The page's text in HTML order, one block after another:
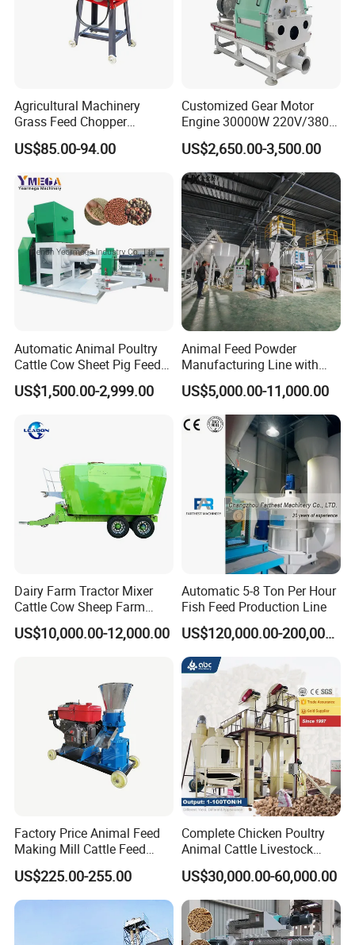
We generally use wooden packing boxes or iron packing boxes,
which can be shipped by sea, air or land.
Want more Information
I'm Clara from Shandong Dexi Machine Co., Ltd,We are
Agricultural Machinery
Grass Feed Chopper
Machine Chaff Cutter
US$85.00-94.00
Customized Gear Motor
Engine 30000W 220V/380V
Mini Electric Wood Chipper
Industrial Mini Grain Mill
Grinder Shredder Branch
Crusher Machine
US$2,650.00-3,500.00
Automatic Animal Poultry
Cattle Cow Sheet Pig Feed
Mill Floating Fish Feed
Pellet Machine
US$1,500.00-2,999.00
Animal Feed Powder
Manufacturing Line with
Screw Conveying
US$5,000.00-11,000.00
Dairy Farm Tractor Mixer
Cattle Cow Sheep Farm
Animal High Quality
Livestock Tmr Feed Mixer
US$10,000.00-12,000.00
Automatic 5-8 Ton Per Hour
Fish Feed Production Line
US$120,000.00-200,000.00
Factory Price Animal Feed
Making Mill Cattle Feed
Pellet Machine on Sale
US$225.00-255.00
Complete Chicken Poultry
Animal Cattle Livestock
Feed Production Line for
Milling & Processing Alfalfa,
Forage, Corn Straw, Rice
Straw and Premix
US$30,000.00-60,000.00